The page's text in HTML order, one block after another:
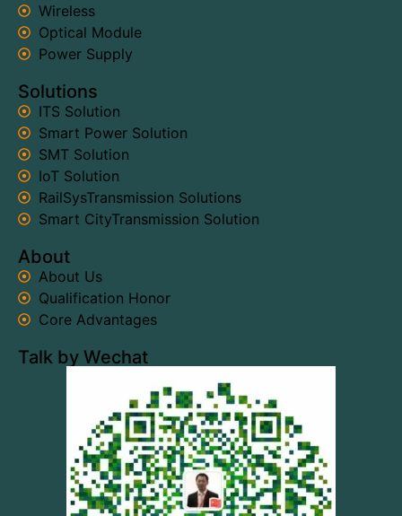
Wireless
Optical Module
Power Supply
Solutions
ITS Solution
Smart Power Solution
SMT Solution
IoT Solution
RailSysTransmission Solutions
Smart CityTransmission Solution
About
About Us
Qualification Honor
Core Advantages
Talk by Wechat